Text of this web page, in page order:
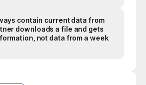
contain current data from
downloads a file and gets
not data from a week